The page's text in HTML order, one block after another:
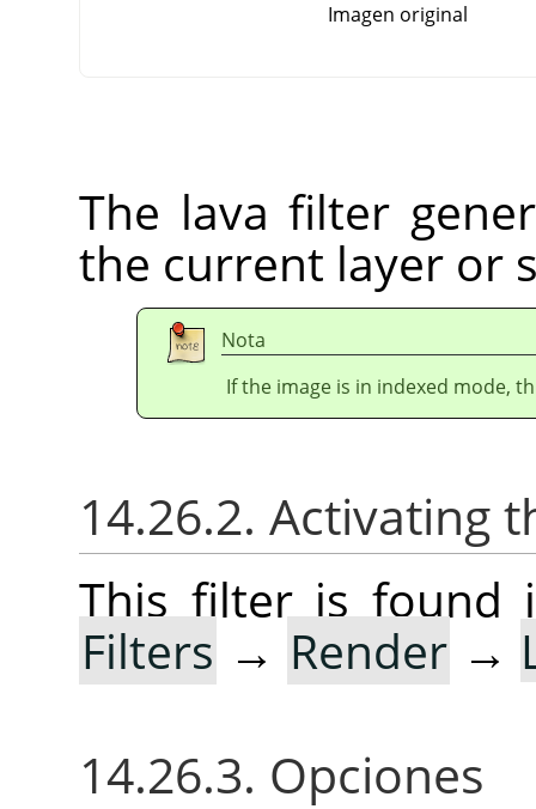
Imagen original
The lava filter
the current layer or
Nota
If the image is in indexed mode,
14.26.2. Activating
This filter is found
Filters → Render →
14.26.3. Opciones